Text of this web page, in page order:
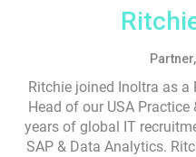
Ritchie joined Inoltra as
Head of our USA Practice
years of global IT
SAP & Data Analytics.